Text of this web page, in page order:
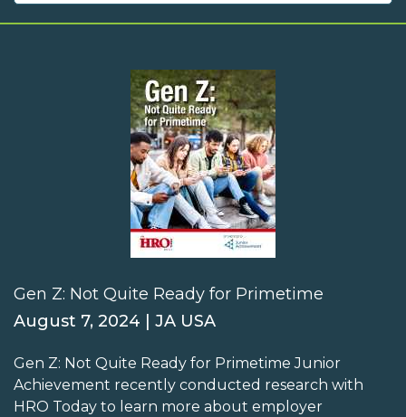
Gen Z: Not Quite Ready for Primetime
August 7, 2024 | JA USA
Gen Z: Not Quite Ready for Primetime Junior
Achievement recently conducted research with
HRO Today to learn more about employer